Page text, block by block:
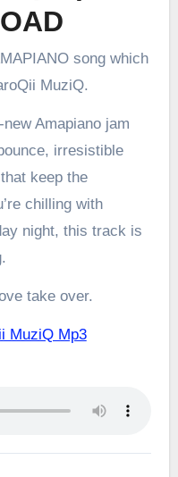
song which
MuziQ.
Amapiano jam
irresistible
keep the
chilling with
night, this track is
take over.
MuziQ Mp3